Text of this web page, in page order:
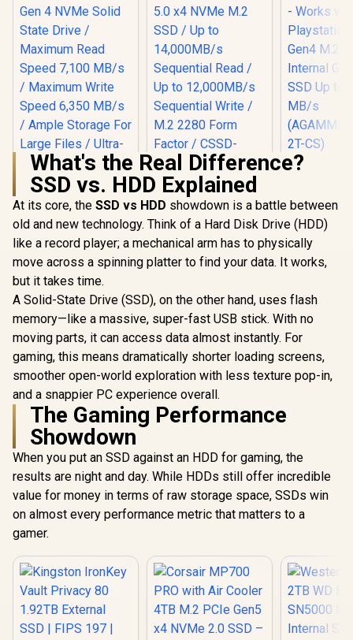
Hikvision Future
Lite 1TB M.2 PCIe
Gen 4 NVMe Solid
State Drive /
Maximum Read
Speed 7,100 MB/s /
Maximum Write
Speed 6,350 MB/s /
Ample Storage For
Large Files / Ultra-
Fast Data Transfer
Speeds / Low-
Latency Read And
Write Performance
/ High-Performance
Gaming And
Content Creation
R3,699 In Stock
Corsair MP700 PRO
SE 4TB PCIe 5.0 x4
NVMe M.2 SSD / Up
to 14,000MB/s
Sequential Read /
Up to 12,000MB/s
M.2 2280 Form
Factor / CSSD-
F4000GBMP700PN
HS
R 13,499 In Stock
XPG 2TB
PCIe Gen4
Internal
SSD Up
R5,699
What's the Real Difference?
SSD vs. HDD Explained
At its core, the SSD vs HDD showdown is a battle between
old and new technology. Think of a Hard Disk Drive (HDD)
like a record player; a mechanical arm has to physically
move across a spinning platter to find your data. It works,
but it takes time.
A Solid-State Drive (SSD), on the other hand, uses flash
memory—like a massive, super-fast USB stick. With no
moving parts, it can access data almost instantly. For
gaming, this means dramatically shorter loading screens,
smoother open-world exploration with less texture pop-in,
and a snappier PC experience overall.
The Gaming Performance
Showdown
When you put an SSD against an HDD for gaming, the
results are night and day. While HDDs still offer incredible
value for money in terms of raw storage space, SSDs win
on almost every performance metric that matters to a
gamer.